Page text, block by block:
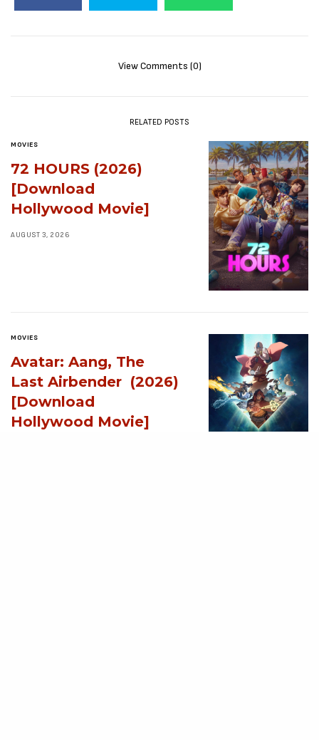
View Comments (0)
RELATED POSTS
MOVIES
72 HOURS (2026)
[Download
Hollywood Movie]
AUGUST 3, 2026
MOVIES
Avatar: Aang, The
Last Airbender (2026)
[Download
Hollywood Movie]